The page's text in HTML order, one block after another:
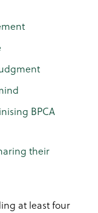
BPCA
their
at least four